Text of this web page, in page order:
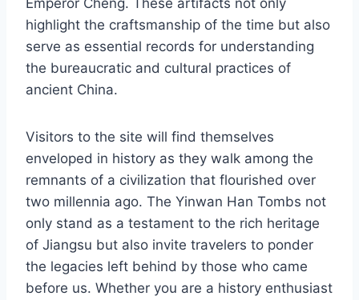
Emperor Cheng. These artifacts not only
highlight the craftsmanship of the time but also
serve as essential records for understanding
the bureaucratic and cultural practices of
ancient China.
Visitors to the site will find themselves
enveloped in history as they walk among the
remnants of a civilization that flourished over
two millennia ago. The Yinwan Han Tombs not
only stand as a testament to the rich heritage
of Jiangsu but also invite travelers to ponder
the legacies left behind by those who came
before us. Whether you are a history enthusiast